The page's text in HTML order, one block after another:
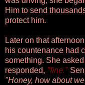
Him to send
protect him.
Later on that
his countenance had
something. She
responded, "fine."
"Honey, how about